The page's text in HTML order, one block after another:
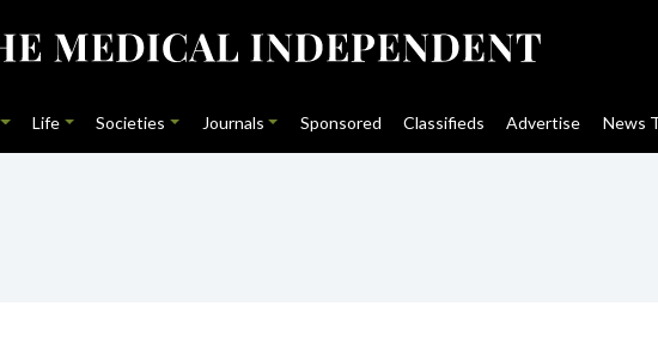
Life Societies Journals Sponsored Classifieds Advertise News